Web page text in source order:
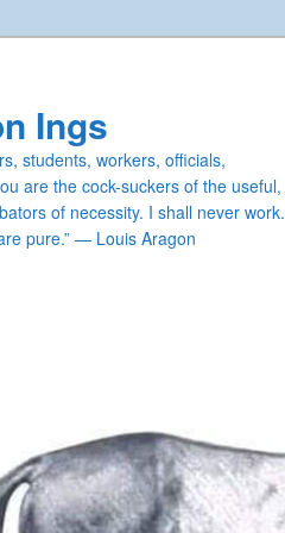
Ings
students, workers, officials,
are the cock-suckers of the useful,
of necessity. I shall never work.
pure.” — Louis Aragon